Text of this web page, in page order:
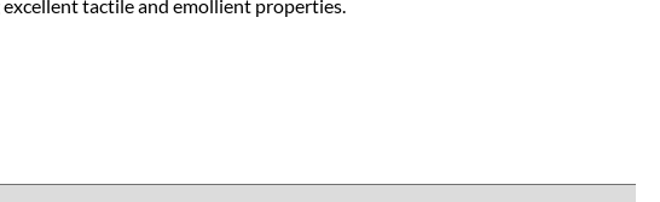
tactile and emollient properties.